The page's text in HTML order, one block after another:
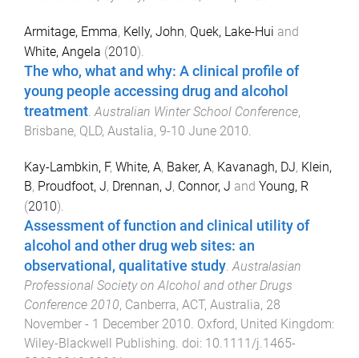
Armitage, Emma, Kelly, John, Quek, Lake-Hui and
White, Angela (2010).
The who, what and why: A clinical profile of
young people accessing drug and alcohol
treatment Australian Winter School Conference,
Brisbane, QLD, Austalia, 9-10 June 2010
Kay-Lambkin, F, White, A, Baker, A, Kavanagh, DJ, Klein,
B, Proudfoot, J, Drennan, J, Connor, J and Young, R
(2010).
Assessment of function and clinical utility of
alcohol and other drug web sites: an
observational, qualitative study Australasian
Professional Society on Alcohol and other Drugs
Conference 2010, Canberra, ACT, Australia, 28
November - 1 December 2010 Oxford, United Kingdom:
Wiley-Blackwell Publishing . doi: 10.1111/j.1465-